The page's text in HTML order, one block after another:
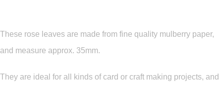
These rose leaves are made from fine quality mulberry paper,
and measure approx. 35mm.
They are ideal for all kinds of card or craft making projects, and